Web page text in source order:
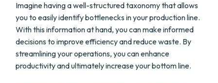
Imagine having a well-structured taxonomy that allows
you to easily identify bottlenecks in your production line.
With this information at hand, you can make informed
decisions to improve efficiency and reduce waste. By
streamlining your operations, you can enhance
productivity and ultimately increase your bottom line.